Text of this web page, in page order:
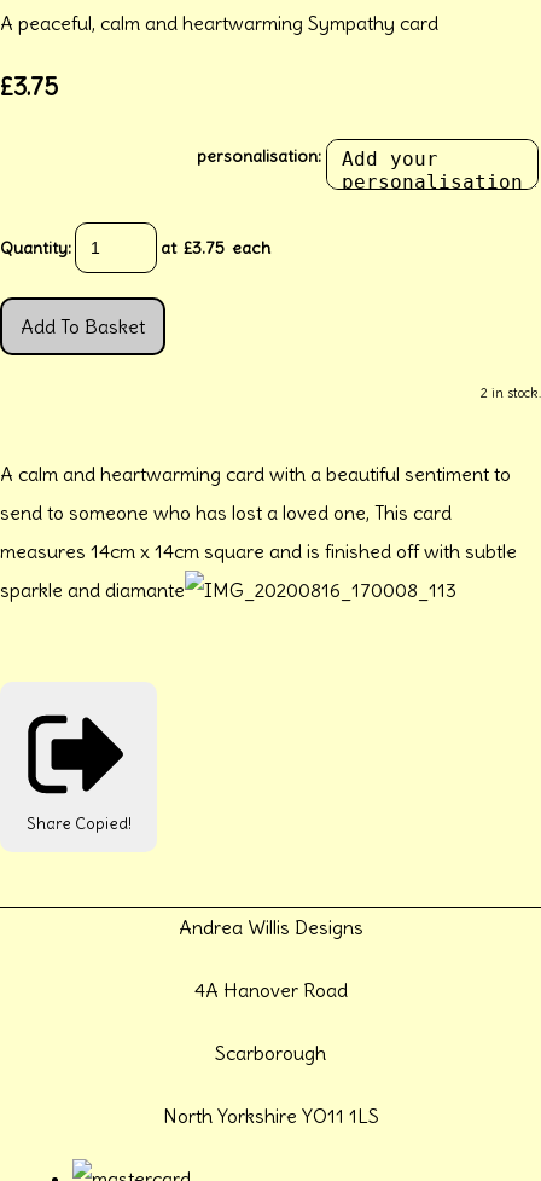
A peaceful, calm and heartwarming Sympathy card
£3.75
personalisation:
Quantity: at £3.75 each
Add To Basket
2 in stock.
A calm and heartwarming card with a beautiful sentiment to
send to someone who has lost a loved one, This card
measures 14cm x 14cm square and is finished off with subtle
sparkle and diamante
Share Copied!
Andrea Willis Designs
4A Hanover Road
Scarborough
North Yorkshire YO11 1LS